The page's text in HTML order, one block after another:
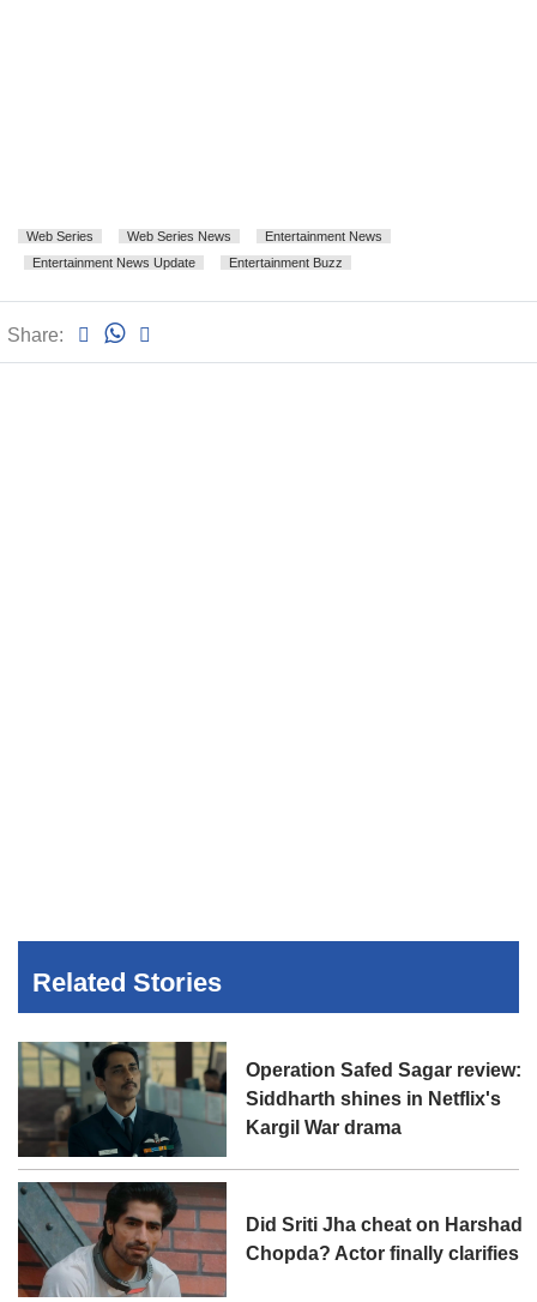
Web Series Web Series News
Entertainment News
Entertainment News Update
Entertainment Buzz
Share:
Related Stories
Operation Safed Sagar review:
Siddharth shines in Netflix's
Kargil War drama
Did Sriti Jha cheat on Harshad
Chopda? Actor finally clarifies